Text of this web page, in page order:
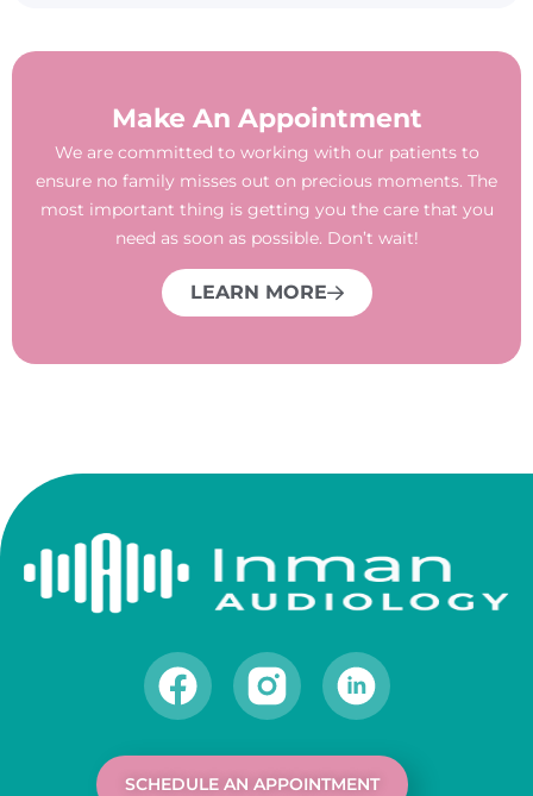
Make An Appointment
We are committed to working with our patients to
ensure no family misses out on precious moments. The
most important thing is getting you the care that you
need as soon as possible. Don’t wait!
LEARN MORE
SCHEDULE AN APPOINTMENT